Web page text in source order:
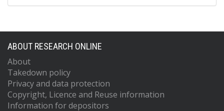
ABOUT RESEARCH ONLINE
About
Takedown policy
Privacy and data protection
Copyright, Licence and Reuse information
Information for depositors